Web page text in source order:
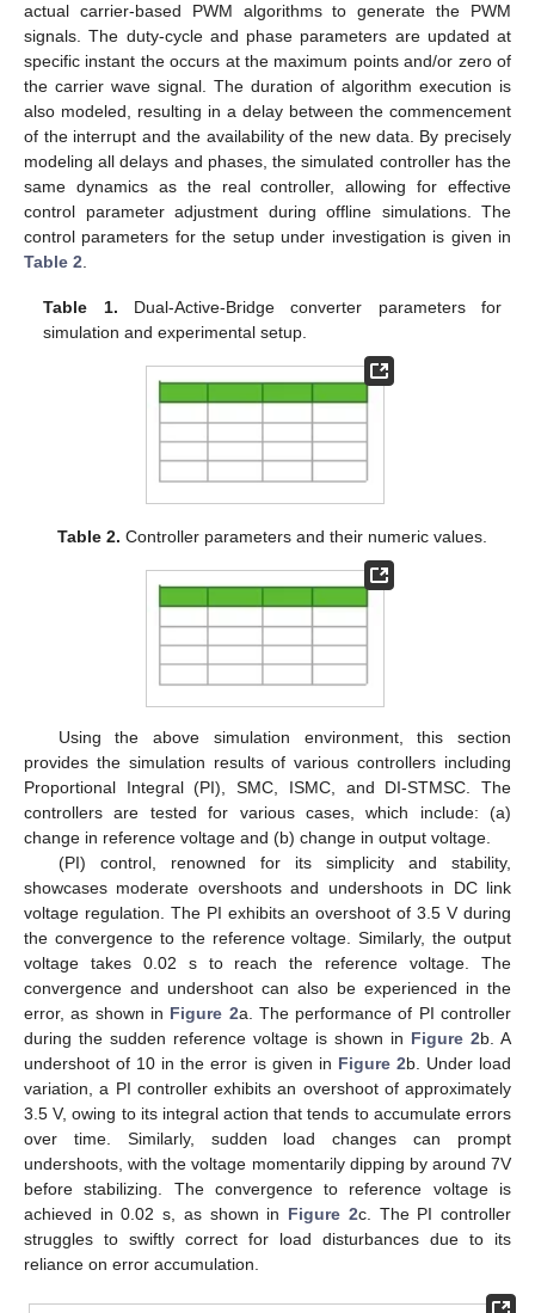
actual carrier-based PWM algorithms to generate the PWM
signals. The duty-cycle and phase parameters are updated at
specific instant the occurs at the maximum points and/or zero of
the carrier wave signal. The duration of algorithm execution is
also modeled, resulting in a delay between the commencement
of the interrupt and the availability of the new data. By precisely
modeling all delays and phases, the simulated controller has the
same dynamics as the real controller, allowing for effective
control parameter adjustment during offline simulations. The
control parameters for the setup under investigation is given in
Table 2
Table 1. Dual-Active-Bridge converter parameters for
simulation and experimental setup.
Table 2. Controller parameters and their numeric values.
Using the above simulation environment, this section
provides the simulation results of various controllers including
Proportional Integral (PI), SMC, ISMC, and DI-STMSC. The
controllers are tested for various cases, which include: (a)
change in reference voltage and (b) change in output voltage.
(PI) control, renowned for its simplicity and stability,
showcases moderate overshoots and undershoots in DC link
voltage regulation. The PI exhibits an overshoot of 3.5 V during
the convergence to the reference voltage. Similarly, the output
voltage takes 0.02 s to reach the reference voltage. The
convergence and undershoot can also be experienced in the
error, as shown in Figure 2a. The performance of PI controller
during the sudden reference voltage is shown in Figure 2b. A
undershoot of 10 in the error is given in Figure 2b. Under load
variation, a PI controller exhibits an overshoot of approximately
3.5 V, owing to its integral action that tends to accumulate errors
over time. Similarly, sudden load changes can prompt
undershoots, with the voltage momentarily dipping by around 7V
before stabilizing. The convergence to reference voltage is
achieved in 0.02 s, as shown in Figure 2c. The PI controller
struggles to swiftly correct for load disturbances due to its
reliance on error accumulation.